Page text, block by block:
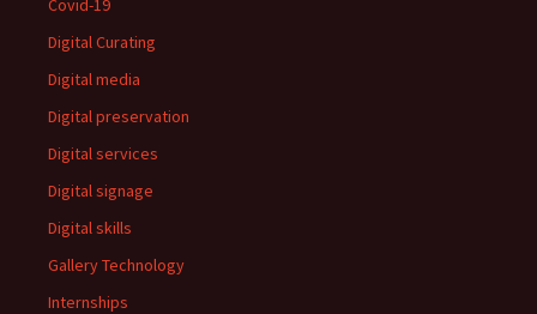
Covid-19
Digital Curating
Digital media
Digital preservation
Digital services
Digital signage
Digital skills
Gallery Technology
Internships